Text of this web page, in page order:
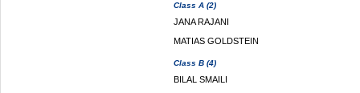
Class A (2)
JANA RAJANI
MATIAS GOLDSTEIN
Class B (4)
BILAL SMAILI